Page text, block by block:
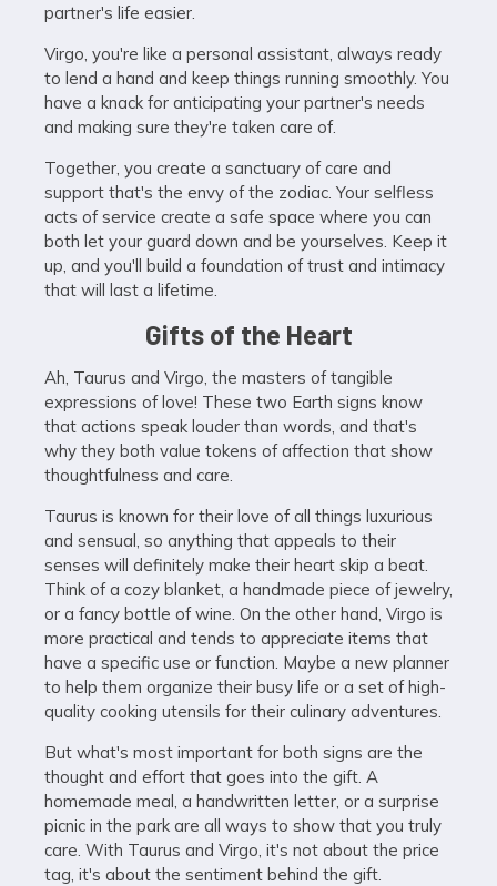
partner's life easier.
Virgo, you're like a personal assistant, always ready
to lend a hand and keep things running smoothly. You
have a knack for anticipating your partner's needs
and making sure they're taken care of.
Together, you create a sanctuary of care and
support that's the envy of the zodiac. Your selfless
acts of service create a safe space where you can
both let your guard down and be yourselves. Keep it
up, and you'll build a foundation of trust and intimacy
that will last a lifetime.
Gifts of the Heart
Ah, Taurus and Virgo, the masters of tangible
expressions of love! These two Earth signs know
that actions speak louder than words, and that's
why they both value tokens of affection that show
thoughtfulness and care.
Taurus is known for their love of all things luxurious
and sensual, so anything that appeals to their
senses will definitely make their heart skip a beat.
Think of a cozy blanket, a handmade piece of jewelry,
or a fancy bottle of wine. On the other hand, Virgo is
more practical and tends to appreciate items that
have a specific use or function. Maybe a new planner
to help them organize their busy life or a set of high-
quality cooking utensils for their culinary adventures.
But what's most important for both signs are the
thought and effort that goes into the gift. A
homemade meal, a handwritten letter, or a surprise
picnic in the park are all ways to show that you truly
care. With Taurus and Virgo, it's not about the price
tag, it's about the sentiment behind the gift.